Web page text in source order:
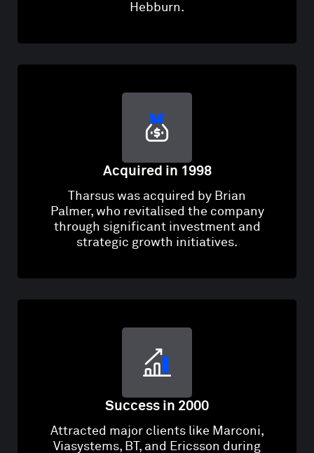
Hebburn.
Acquired in 1998
Tharsus was acquired by Brian
Palmer, who revitalised the company
through significant investment and
strategic growth initiatives.
Success in 2000
Attracted major clients like Marconi,
Viasystems, BT, and Ericsson during